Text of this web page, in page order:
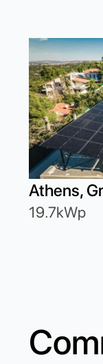
Athens,
19.7kWp